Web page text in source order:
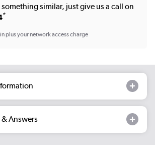
similar, just give us a call on
*
plus your network access charge
Answers